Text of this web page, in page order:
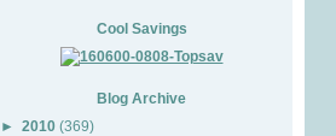
Cool Savings
Blog Archive
► 2010 (369)